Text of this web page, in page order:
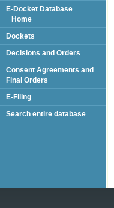
E-Docket Database
Home
Dockets
Decisions and Orders
Consent Agreements and
Final Orders
E-Filing
Search entire database